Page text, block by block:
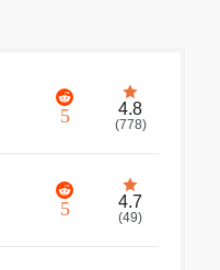
5 4.8
(778)
5 4.7
(49)